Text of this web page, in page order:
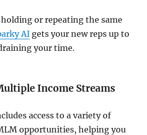
or repeating the same
AI gets your new reps up to
your time.
Income Streams
access to a variety of
opportunities, helping you